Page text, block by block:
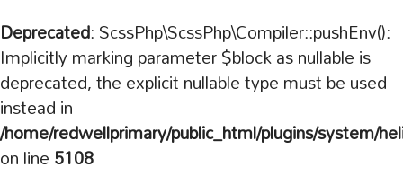
Deprecated: ScssPhp\ScssPhp\Compiler::pushEnv():
Implicitly marking parameter $block as nullable is
deprecated, the explicit nullable type must be used
instead in
/home/redwellprimary/public_html/plugins/system/
on line5108